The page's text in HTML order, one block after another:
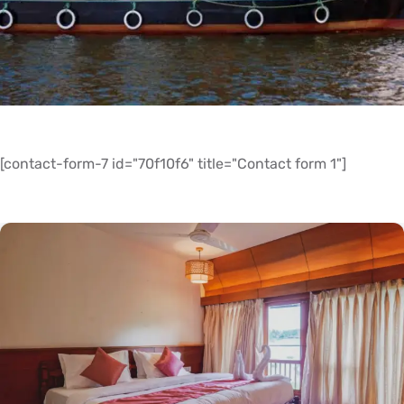
[contact-form-7 id="70f10f6" title="Contact form 1"]